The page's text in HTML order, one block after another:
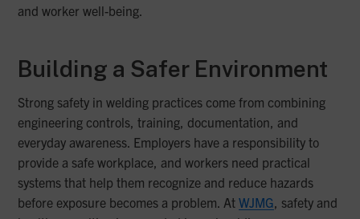
and worker well-being.
Building a Safer Environment
Strong safety in welding practices come from combining
engineering controls, training, documentation, and
everyday awareness. Employers have a responsibility to
provide a safe workplace, and workers need practical
systems that help them recognize and reduce hazards
before exposure becomes a problem. AtWJMG, safety and